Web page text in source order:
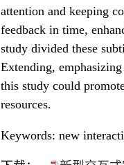
attention and keeping
feedback in time,
study divided these
Extending,
this study could
resources.
Keywords: new